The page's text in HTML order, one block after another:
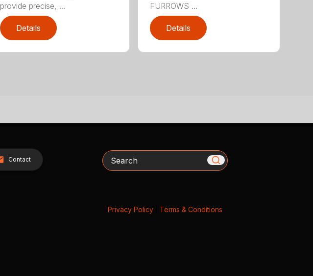
provide precise, ...
Details
FURROWS ...
Details
Contact Search
Privacy Policy| Terms & Conditions